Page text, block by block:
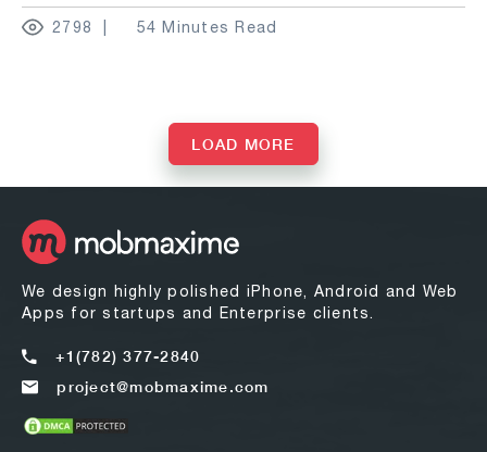
2798 54 Minutes Read
LOAD MORE
We design highly polished iPhone, Android and Web
Apps for startups and Enterprise clients.
+1(782) 377-2840
project@mobmaxime.com